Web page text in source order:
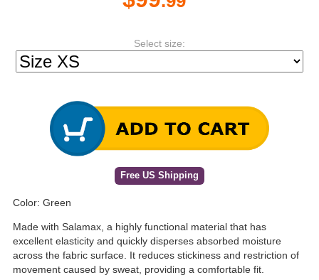
Select size:
Free US Shipping
Color: Green
Made with Salamax, a highly functional material that has
excellent elasticity and quickly disperses absorbed moisture
across the fabric surface. It reduces stickiness and restriction of
movement caused by sweat, providing a comfortable fit.